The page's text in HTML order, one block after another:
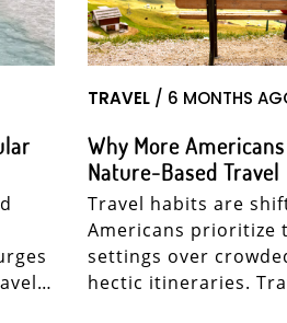
TRAVEL / 6 MONTHS
Why More
Nature-Based Travel
Travel habits are
Americans prioritize
settings over
hectic itineraries.